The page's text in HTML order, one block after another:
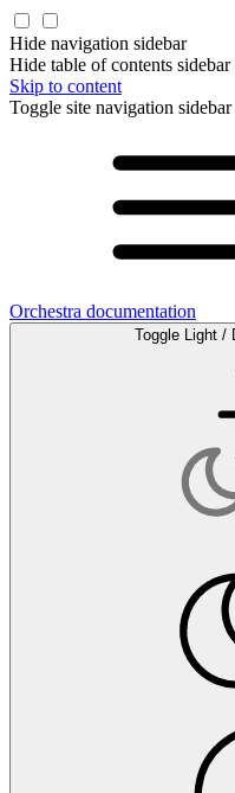
Hide navigation sidebar
Hide table of contents sidebar
Skip to content
Toggle site navigation sidebar
Orchestra documentation
Toggle Light /